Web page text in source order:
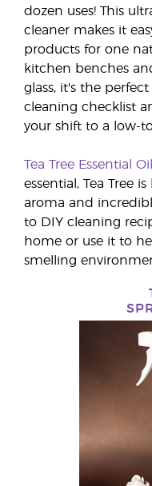
dozen uses! This
cleaner makes it
products for one
kitchen benches
glass, it's the
cleaning checklist
your shift to a low-
Tea Tree Essential
essential, Tea Tree
aroma and
to DIY cleaning
home or use it to
smelling